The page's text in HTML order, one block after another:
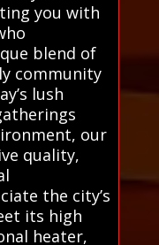
you with
blend of
community
lush
our
quality,
the city’s
its high
heater,